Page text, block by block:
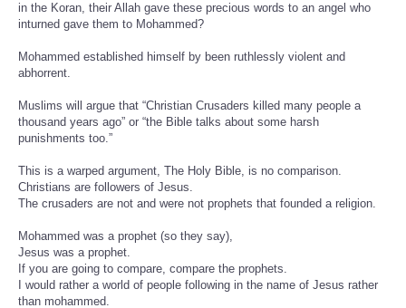
in the Koran, their Allah gave these precious words to an angel who
inturned gave them to Mohammed?
Mohammed established himself by been ruthlessly violent and
abhorrent.
Muslims will argue that “Christian Crusaders killed many people a
thousand years ago” or “the Bible talks about some harsh
punishments too.”
This is a warped argument, The Holy Bible, is no comparison.
Christians are followers of Jesus.
The crusaders are not and were not prophets that founded a religion.
Mohammed was a prophet (so they say),
Jesus was a prophet.
If you are going to compare, compare the prophets.
I would rather a world of people following in the name of Jesus rather
than mohammed.